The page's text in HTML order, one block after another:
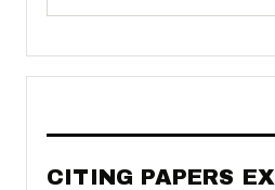
CITING PAPERS